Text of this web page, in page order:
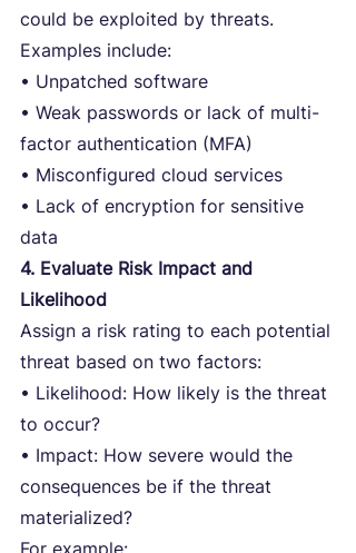
could be exploited by threats.
Examples include:
• Unpatched software
• Weak passwords or lack of multi-
factor authentication (MFA)
• Misconfigured cloud services
• Lack of encryption for sensitive
data
4. Evaluate Risk Impact and
Likelihood
Assign a risk rating to each potential
threat based on two factors:
• Likelihood: How likely is the threat
to occur?
• Impact: How severe would the
consequences be if the threat
materialized?
For example: